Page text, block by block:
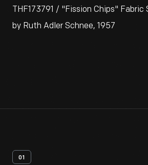
THF173791 / "Fission Chips" Fabric
by Ruth Adler Schnee, 1957
01